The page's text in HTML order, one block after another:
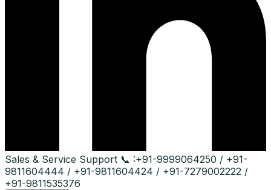
Sales & Service Support 📞 :+91-9999064250 / +91-
9811604444 / +91-9811604424 / +91-7279002222 /
+91-9811535376